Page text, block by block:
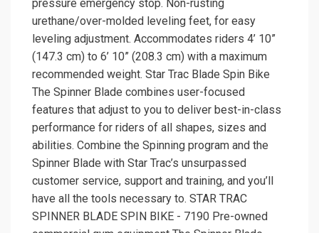
pressure emergency stop. Non-rusting
urethane/over-molded leveling feet, for easy
leveling adjustment. Accommodates riders 4’ 10”
(147.3 cm) to 6’ 10” (208.3 cm) with a maximum
recommended weight. Star Trac Blade Spin Bike
The Spinner Blade combines user-focused
features that adjust to you to deliver best-in-class
performance for riders of all shapes, sizes and
abilities. Combine the Spinning program and the
Spinner Blade with Star Trac’s unsurpassed
customer service, support and training, and you’ll
have all the tools necessary to. STAR TRAC
SPINNER BLADE SPIN BIKE - 7190 Pre-owned